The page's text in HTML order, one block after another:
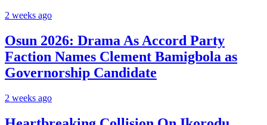
2 weeks ago
Osun 2026: Drama As Accord Party
Faction Names Clement Bamigbola as
Governorship Candidate
2 weeks ago